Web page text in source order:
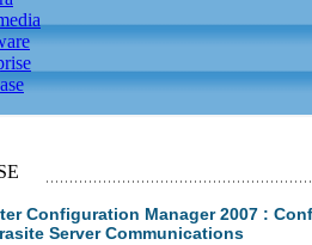
Configuration Manager 2007 :
Server Communications